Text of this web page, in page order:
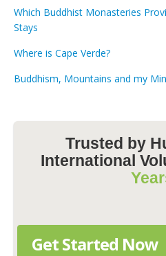
Which Buddhist Monasteries
Stays
Where is Cape Verde?
Buddhism, Mountains and my
Trusted by
International
Get Started Now